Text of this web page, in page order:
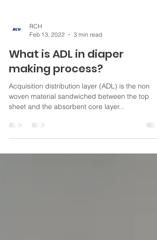
Feb 13, 2022
3 min read
What is ADL in diaper
making process?
Acquisition distribution layer (ADL) is the non
sheet and the absorbent core layer...